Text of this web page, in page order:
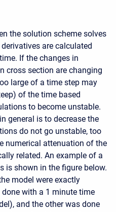
the solution scheme solves
are calculated
If the changes in
cross section are changing
large of a time step may
of the time based
to become unstable.
general is to decrease the
do not go unstable, too
numerical attenuation of the
related. An example of a
is shown in the figure below.
model were exactly
with a 1 minute time
and the other was done